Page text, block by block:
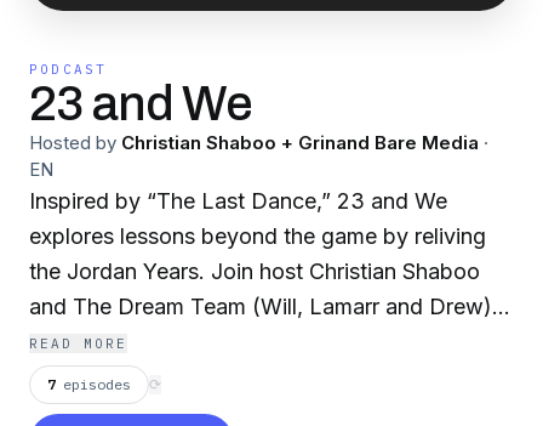
PODCAST
23 and We
Hosted by Christian Shaboo + Grinand Bare Media ·
EN
Inspired by “The Last Dance,” 23 and We
explores lessons beyond the game by reliving
the Jordan Years. Join host Christian Shaboo
and The Dream Team (Will, Lamarr and Drew)
as they recap each episode of the documentary
series and discuss the impact that the greatest
player of all time had on them during their most
READ MORE
7 episodes ⟳